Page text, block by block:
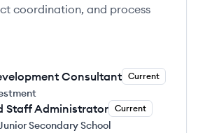
coordination, and process
Consultant Current
Staff Administrator Current
Secondary School